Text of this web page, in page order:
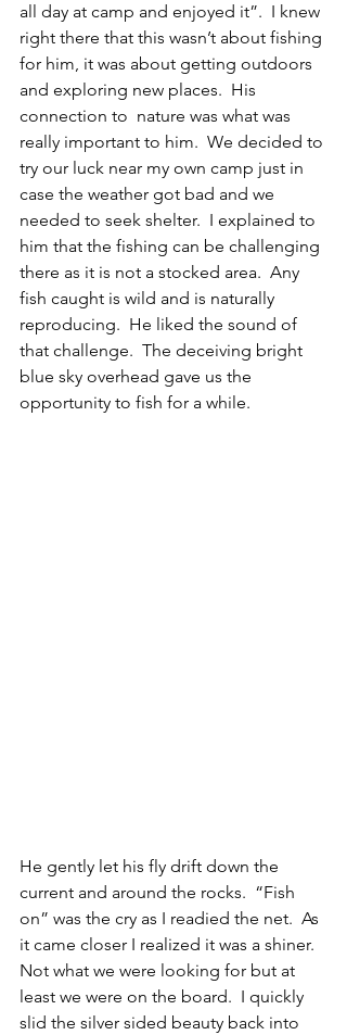
all day at camp and enjoyed it”.  I knew
right there that this wasn’t about fishing
for him, it was about getting outdoors
and exploring new places.  His
connection to  nature was what was
really important to him.  We decided to
try our luck near my own camp just in
case the weather got bad and we
needed to seek shelter.  I explained to
him that the fishing can be challenging
there as it is not a stocked area.  Any
fish caught is wild and is naturally
reproducing.  He liked the sound of
that challenge.  The deceiving bright
blue sky overhead gave us the
opportunity to fish for a while.
He gently let his fly drift down the
current and around the rocks.  “Fish
on” was the cry as I readied the net.  As
it came closer I realized it was a shiner.
Not what we were looking for but at
least we were on the board.  I quickly
slid the silver sided beauty back into